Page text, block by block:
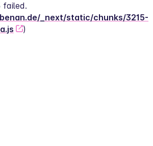
failed.
_next/static/chunks/3215-
)